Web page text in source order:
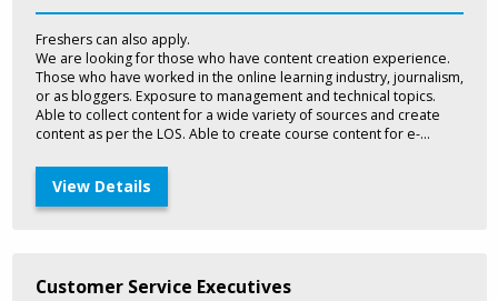
Freshers can also apply.
We are looking for those who have content creation experience.
Those who have worked in the online learning industry, journalism,
or as bloggers. Exposure to management and technical topics.
Able to collect content for a wide variety of sources and create
content as per the LOS. Able to create course content for e-
learner management systems would be an advantage.
View Details
Customer Service Executives